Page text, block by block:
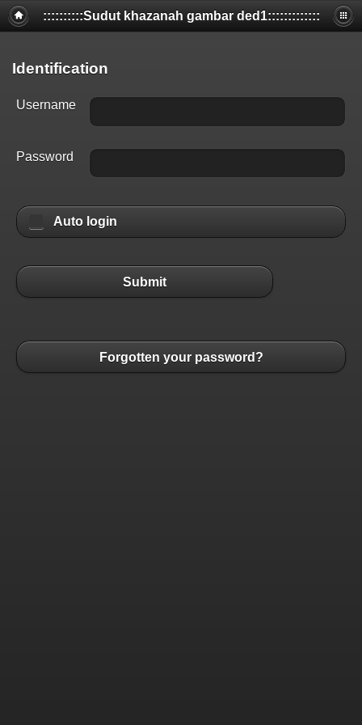
::::::::::Sudut khazanah gambar ded1:::::::::::::
Identification
Username
Password
Auto login
Submit
Forgotten your password?